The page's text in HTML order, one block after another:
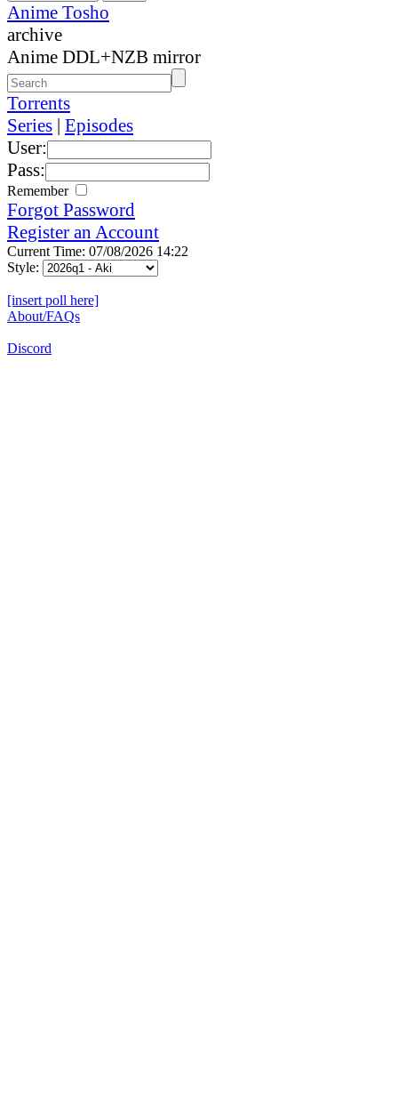
Anime Tosho
archive
Anime DDL+NZB mirror
Torrents
Series | Episodes
User:
Pass:
Remember
Forgot Password
Register an Account
Current Time: 07/08/2026 14:22
Style:
[insert poll here]
About/FAQs
Discord